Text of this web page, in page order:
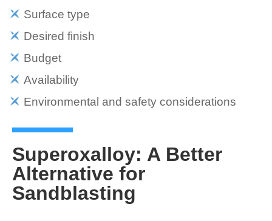
Surface type
Desired finish
Budget
Availability
Environmental and safety considerations
Superoxalloy: A Better
Alternative for
Sandblasting